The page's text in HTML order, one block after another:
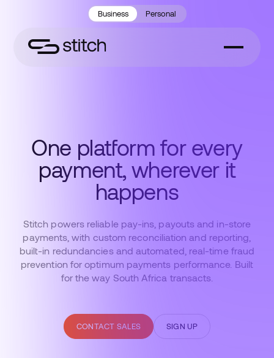
Business Personal
One platform for every
payment, wherever it
happens
Stitch powers reliable pay-ins, payouts and in-store
payments, with custom reconciliation and reporting,
built-in redundancies and automated, real-time fraud
prevention for optimum payments performance. Built
for the way South Africa transacts.
CONTACT SALES SIGN UP